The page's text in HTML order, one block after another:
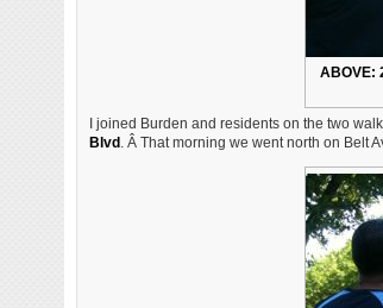
ABOVE:
I joined Burden and residents on the two
Blvd . Â That morning we went north on Belt